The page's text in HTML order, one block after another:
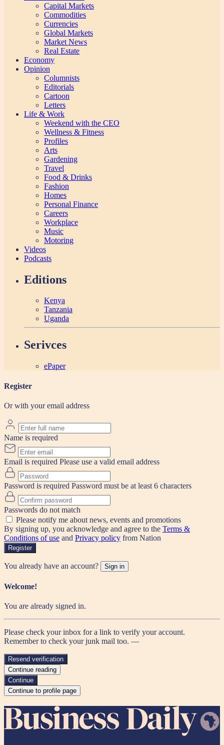
Capital Markets
Commodities
Currencies
Global Markets
Market News
Real Estate
Economy
Opinion
Columnists
Editorials
Cartoon
Letters
Life & Work
Weekend with the CEO
Wellness & Fitness
Profiles
Arts
Gardening
Travel
Food & Drinks
Fashion
Homes
Personal Finance
Careers
Workplace
Music
Motoring
Videos
Podcasts
Editions
Kenya
Tanzania
Uganda
Serivces
ePaper
Register
Or with your email address
Name is required
Email is required Please use a valid email address
Password is required Password must be at least 6 characters
Passwords do not match
Please notify me about news, events and promotions
By signing up, you acknowledge and agree to the Terms &
Conditions of use and Privacy policy from Nation
Register
You already have an account? Sign in
Welcome!
You are already signed in.
Please check your inbox for a link to verify your account.
Remember to check your junk mail too. —
Resend verification
Continue reading
Continue
Continue to profile page